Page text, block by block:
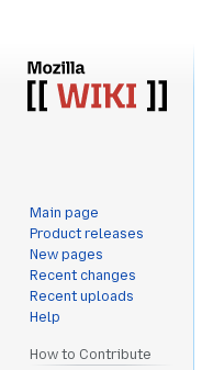
Main page
Product releases
New pages
Recent changes
Recent uploads
Help
How to Contribute